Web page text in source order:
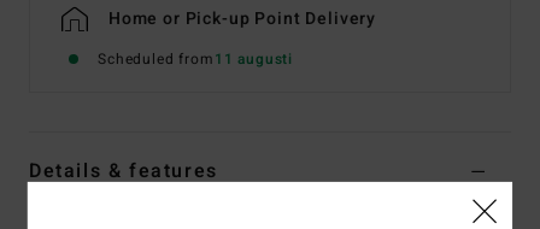
Home or Pick-up Point Delivery
Scheduled from11 augusti
Details & features